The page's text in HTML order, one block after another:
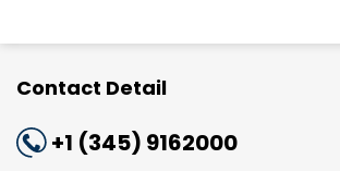
Contact Detail
+1 (345) 9162000